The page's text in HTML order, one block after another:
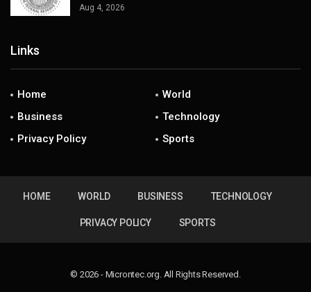
Aug 4, 2026
Links
Home
World
Business
Technology
Privacy Policy
Sports
HOME WORLD BUSINESS TECHNOLOGY
PRIVACY POLICY SPORTS
© 2026 - Microntec.org. All Rights Reserved.